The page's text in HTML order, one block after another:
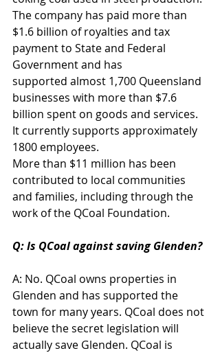
The company has paid more than
$1.6 billion of royalties and tax
payment to State and Federal
Government and has
supported almost 1,700 Queensland
businesses with more than $7.6
billion spent on goods and services.
It currently supports approximately
1800 employees.
More than $11 million has been
contributed to local communities
and families, including through the
work of the QCoal Foundation.
Q: Is QCoal against saving Glenden?
A: No. QCoal owns properties in
Glenden and has supported the
town for many years. QCoal does not
believe the secret legislation will
actually save Glenden. QCoal is